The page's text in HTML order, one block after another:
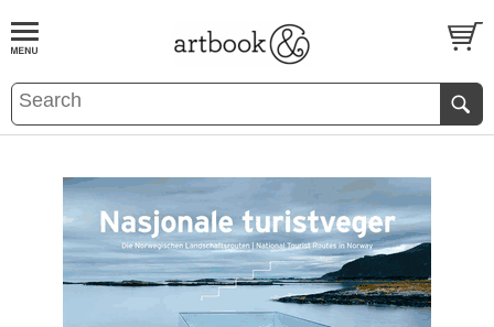
BOOKS EVENTS AND FEATURES